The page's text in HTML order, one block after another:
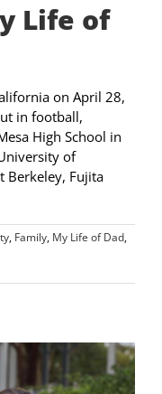
Life of
on April 28,
in football,
High School in
of
Berkeley, Fujita
, Family, My Life of Dad,